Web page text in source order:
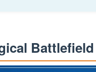
Battlefield